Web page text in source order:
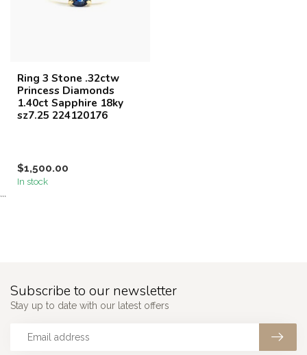
Ring 3 Stone .32ctw
Princess Diamonds
1.40ct Sapphire 18ky
sz7.25 224120176
$1,500.00
In stock
```
Subscribe to our newsletter
Stay up to date with our latest offers